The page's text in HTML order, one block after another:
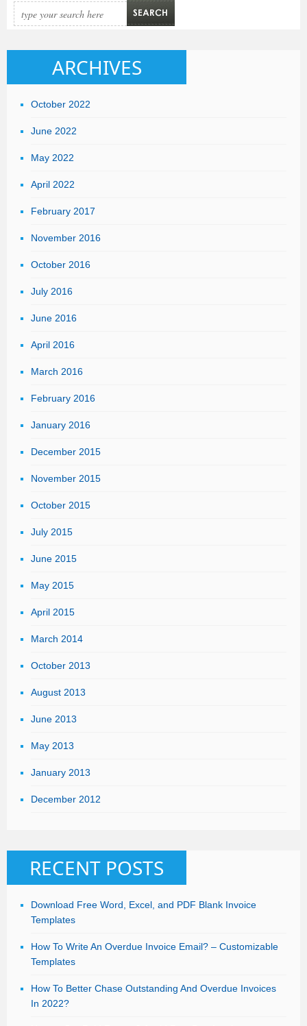
ARCHIVES
October 2022
June 2022
May 2022
April 2022
February 2017
November 2016
October 2016
July 2016
June 2016
April 2016
March 2016
February 2016
January 2016
December 2015
November 2015
October 2015
July 2015
June 2015
May 2015
April 2015
March 2014
October 2013
August 2013
June 2013
May 2013
January 2013
December 2012
RECENT POSTS
Download Free Word, Excel, and PDF Blank Invoice
Templates
How To Write An Overdue Invoice Email? – Customizable
Templates
How To Better Chase Outstanding And Overdue Invoices
In 2022?